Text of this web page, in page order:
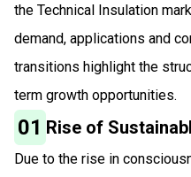
the Technical Insulation
demand, applications and
transitions highlight the
term growth opportunities.
01 Rise of
Due to the rise in